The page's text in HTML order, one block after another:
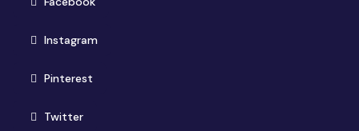
Instagram(opens in new window)
Pinterest(opens in new window)
Twitter(opens in new window)